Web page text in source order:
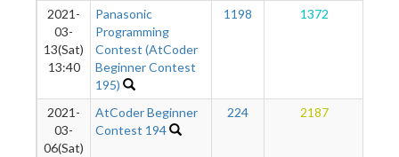
2021-
03-
13(Sat)
13:40
Panasonic
Programming
Contest (AtCoder
Beginner Contest
195)
1198 1372
2021-
03-
06(Sat)
AtCoder Beginner
Contest 194
224 2187